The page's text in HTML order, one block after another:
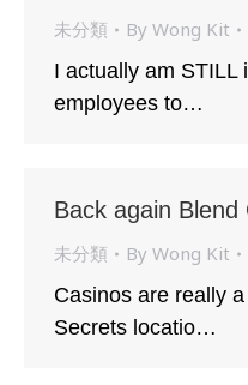
未分類 By Wong Kit
I actually am STILL
employees to…
Back again Blend
未分類 By Wong Kit
Casinos are really
Secrets locatio…